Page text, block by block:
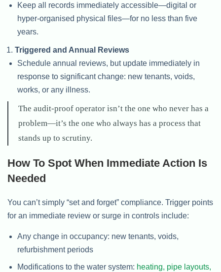
Keep all records immediately accessible—digital or
hyper-organised physical files—for no less than five
years.
Triggered and Annual Reviews
Schedule annual reviews, but update immediately in
response to significant change: new tenants, voids,
works, or any illness.
The audit-proof operator isn’t the one who never has a
problem—it’s the one who always has a process that
stands up to scrutiny.
How To Spot When Immediate Action Is
Needed
You can’t simply “set and forget” compliance. Trigger points
for an immediate review or surge in controls include:
Any change in occupancy: new tenants, voids,
refurbishment periods
Modifications to the water system: heating, pipe layouts,